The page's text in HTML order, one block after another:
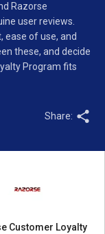
Razorse
user reviews.
ease of use, and
these, and decide
Program fits
Share:
Customer Loyalty